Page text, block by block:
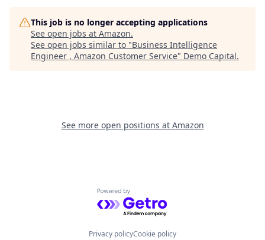
This job is no longer accepting applications
See open jobs at Amazon.
See open jobs similar to "Business Intelligence
Engineer , Amazon Customer Service" Demo Capital.
See more open positions at Amazon
Powered by Getro.com
Privacy policyCookie policy